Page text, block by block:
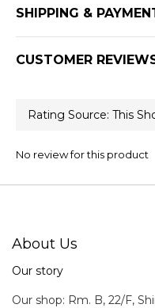
SHIPPING &
CUSTOMER
No review for this product
About Us
Our story
Our shop: Rm. B, 22/F,